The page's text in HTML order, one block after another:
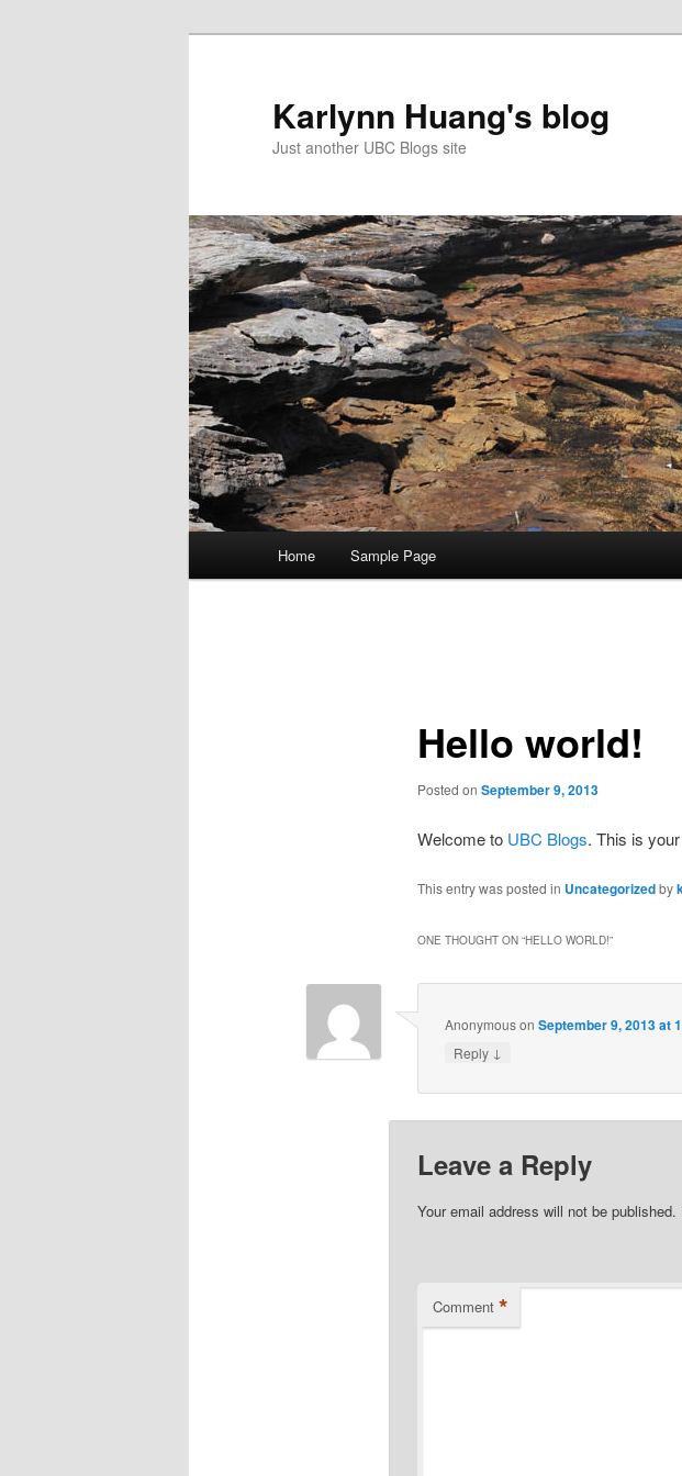
Karlynn Huang's blog
Just another UBC Blogs site
Home Sample Page
Hello world!
Posted on September 9, 2013
Welcome to UBC Blogs. This is
This entry was posted in Uncategorizedby
ONE THOUGHT ON “HELLO WORLD!”
AnonymousonSeptember 9, 2013 at
Reply ↓
Leave a Reply
Your email address will not be published.
Comment *